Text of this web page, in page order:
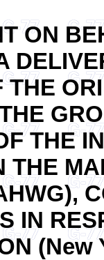
ON
THE
THE
THE
IN
(New